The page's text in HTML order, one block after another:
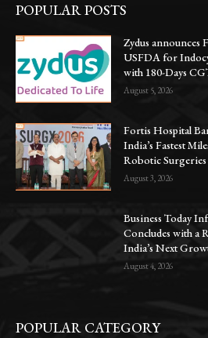
POPULAR POSTS
Zydus announces
USFDA for
with 180-Days
August 5, 2026
Fortis Hospital
India’s Fastest
Robotic Surgeries
August 3, 2026
Business Today
Concludes with a
India’s Next
August 4, 2026
POPULAR CATEGORY